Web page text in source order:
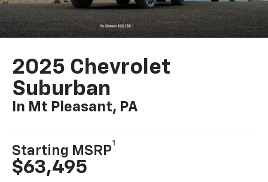
2025 Chevrolet
Suburban
In Mt Pleasant, PA
Starting MSRP
1
$63,495